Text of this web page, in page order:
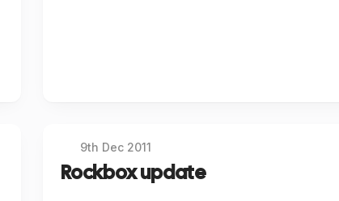
9th Dec 2011
Rockbox update